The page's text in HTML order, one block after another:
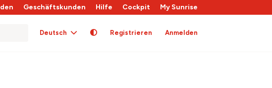
Geschäftskunden Hilfe Cockpit My Sunrise
Deutsch Registrieren Anmelden